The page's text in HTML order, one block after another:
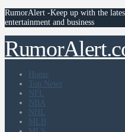
RumorAlert -Keep up with the
entertainment and business
Home
Top News
NFL
NBA
NHL
MLB